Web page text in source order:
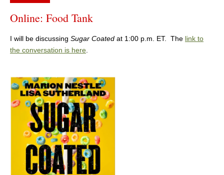
Online: Food Tank
I will be discussing Sugar Coated at 1:00 p.m. ET. The link to
the conversation is here.